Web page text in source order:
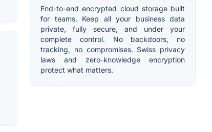
End-to-end encrypted cloud storage built
for teams. Keep all your business data
private, fully secure, and under your
complete control. No backdoors, no
tracking, no compromises. Swiss privacy
laws and zero-knowledge encryption
protect what matters.